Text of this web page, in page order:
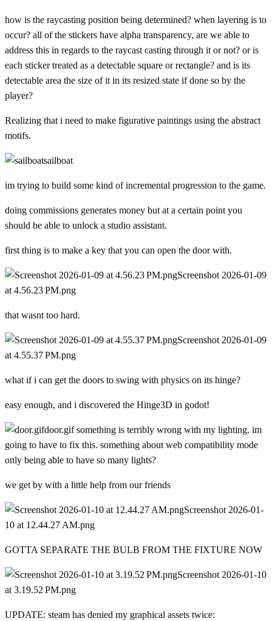
how is the raycasting position being determined? when layering is to
occur? all of the stickers have alpha transparency, are we able to
address this in regards to the raycast casting through it or not? or is
each sticker treated as a detectable square or rectangle? and is its
detectable area the size of it in its resized state if done so by the
player?
Realizing that i need to make figurative paintings using the abstract
motifs.
sailboat
im trying to build some kind of incremental progression to the game.
doing commissions generates money but at a certain point you
should be able to unlock a studio assistant.
first thing is to make a key that you can open the door with.
Screenshot 2026-01-09
at 4.56.23 PM.png
that wasnt too hard.
Screenshot 2026-01-09
at 4.55.37 PM.png
what if i can get the doors to swing with physics on its hinge?
easy enough, and i discovered the Hinge3D in godot!
door.gifsomething is terribly wrong with my lighting. im
going to have to fix this. something about web compatibility mode
only being able to have so many lights?
we get by with a little help from our friends
Screenshot 2026-01-
10 at 12.44.27 AM.png
GOTTA SEPARATE THE BULB FROM THE FIXTURE NOW
Screenshot 2026-01-10
at 3.19.52 PM.png
UPDATE: steam has denied my graphical assets twice: